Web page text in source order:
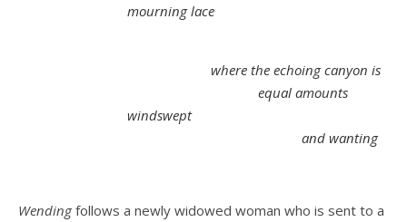
mourning lace
where the echoing canyon is
equal amounts
windswept
and wanting
Wendingfollows a newly widowed woman who is sent to a